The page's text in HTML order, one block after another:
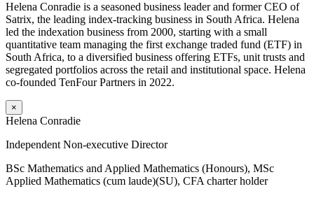
Helena Conradie is a seasoned business leader and former CEO of
Satrix, the leading index-tracking business in South Africa. Helena
led the indexation business from 2000, starting with a small
quantitative team managing the first exchange traded fund (ETF) in
South Africa, to a diversified business offering ETFs, unit trusts and
segregated portfolios across the retail and institutional space. Helena
co-founded TenFour Partners in 2022.
×
Helena Conradie
Independent Non-executive Director
BSc Mathematics and Applied Mathematics (Honours), MSc
Applied Mathematics (cum laude)(SU), CFA charter holder